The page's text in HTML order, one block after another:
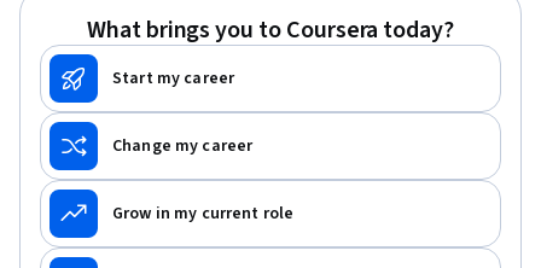
Networking, Network Planning And Design, Virtual Private
Networks (VPN)
What brings you to Coursera today?
Start my career
Change my career
Grow in my current role